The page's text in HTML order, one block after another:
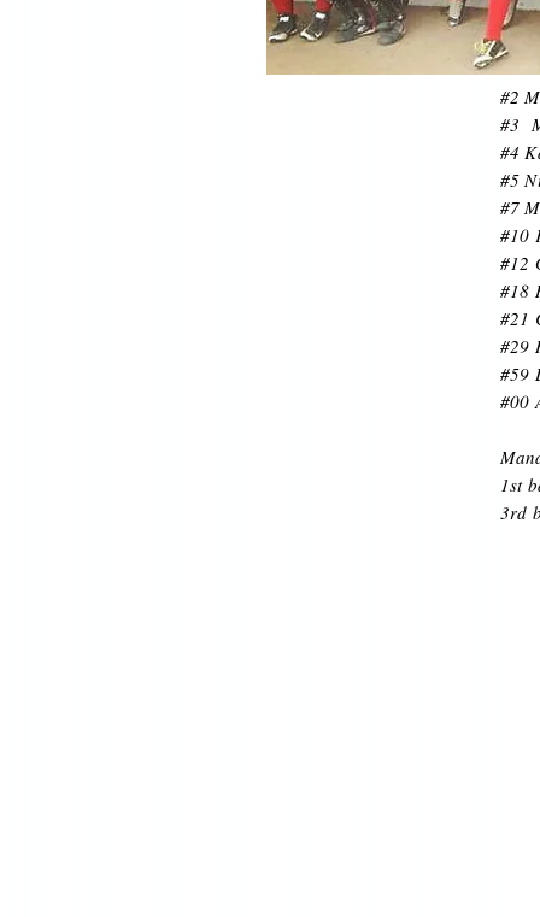
#2
#3
#4
#5
#7
#10
#12
#18
#21
#29
#59
#00
1st
3rd